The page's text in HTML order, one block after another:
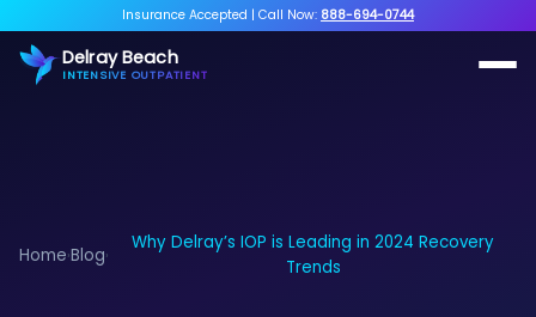
Insurance Accepted | Call Now: 888-694-0744
Delray Beach
INTENSIVE OUTPATIENT
Home›Blog›
Why Delray’s IOP is Leading in 2024 Recovery
Trends